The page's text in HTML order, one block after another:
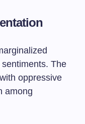
The
oppressive
among